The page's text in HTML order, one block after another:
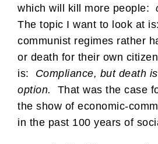
which will kill more people:
The topic I want to look at
communist regimes rather
or death for their own
is: Compliance, but death
option.
That was the case
the show of economic-
in the past 100 years of